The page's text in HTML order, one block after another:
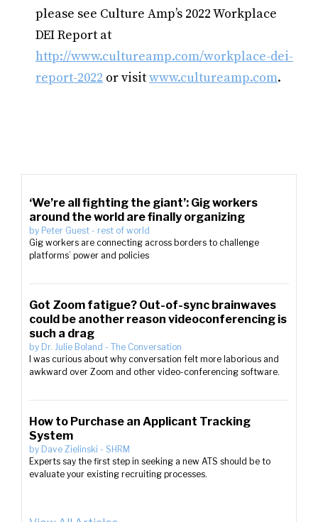
please see Culture Amp’s 2022 Workplace
DEI Report at
http://www.cultureamp.com/workplace-dei-
report-2022 or visitwww.cultureamp.com.
‘We’re all fighting the giant’: Gig workers
around the world are finally organizing
by Peter Guest - rest of world
Gig workers are connecting across borders to challenge
platforms’ power and policies
Got Zoom fatigue? Out-of-sync brainwaves
could be another reason videoconferencing is
such a drag
by Dr. Julie Boland - The Conversation
I was curious about why conversation felt more laborious and
awkward over Zoom and other video-conferencing software.
How to Purchase an Applicant Tracking
System
by Dave Zielinski - SHRM
Experts say the first step in seeking a new ATS should be to
evaluate your existing recruiting processes.